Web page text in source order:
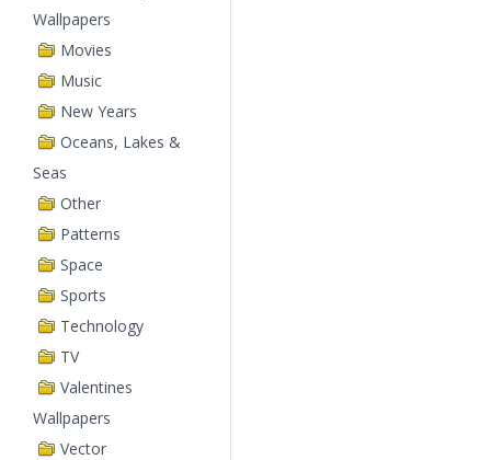
Wallpapers
Movies
Music
New Years
Oceans, Lakes &
Seas
Other
Patterns
Space
Sports
Technology
TV
Valentines
Wallpapers
Vector